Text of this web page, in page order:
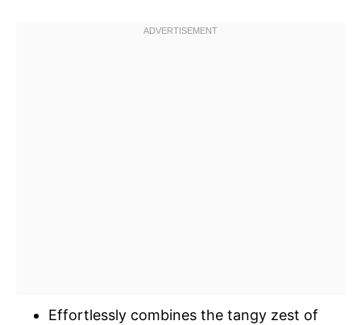
Effortlessly combines the tangy zest of